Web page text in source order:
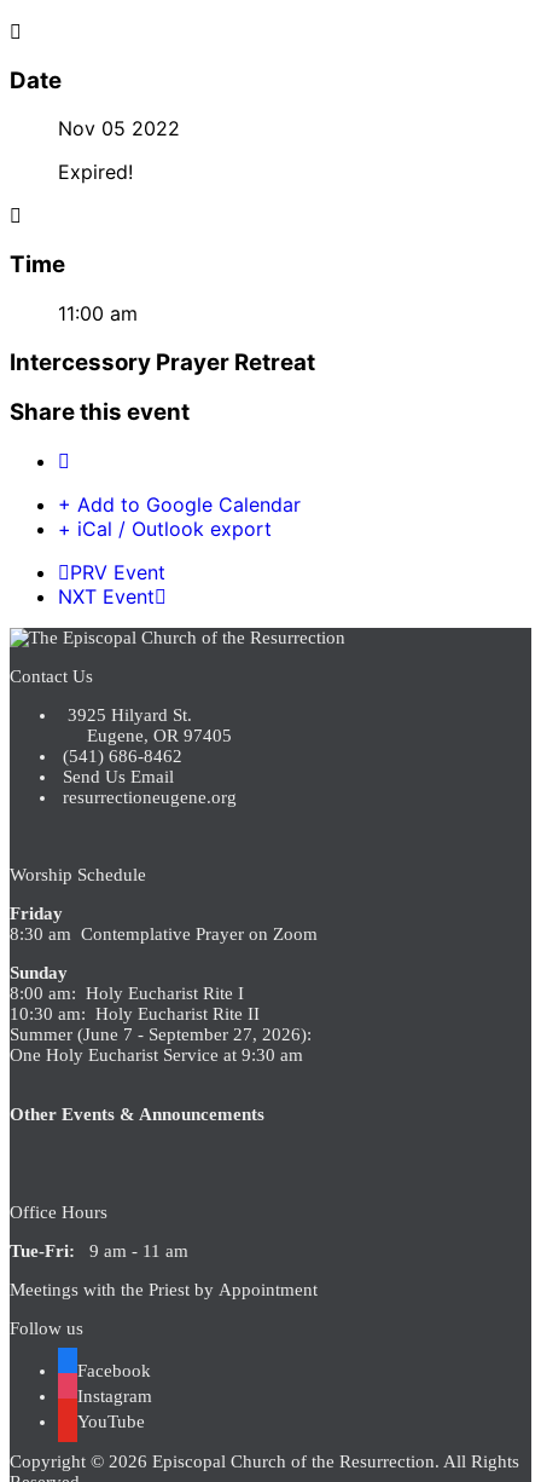
Date
Nov 05 2022
Expired!
Time
11:00 am
Intercessory Prayer Retreat
Share this event
+ Add to Google Calendar
+ iCal / Outlook export
PRV Event
NXT Event
Contact Us
3925 Hilyard St.
Eugene, OR 97405
(541) 686-8462
Send Us Email
resurrectioneugene.org
Worship Schedule
Friday
8:30 am Contemplative Prayer on Zoom
Sunday
8:00 am: Holy Eucharist Rite I
10:30 am: Holy Eucharist Rite II
Summer (June 7 - September 27, 2026):
One Holy Eucharist Service at 9:30 am
Other Events & Announcements
Office Hours
Tue-Fri: 9 am - 11 am
Meetings with the Priest by Appointment
Follow us
Facebook
Instagram
YouTube
Copyright © 2026 Episcopal Church of the Resurrection. All Rights